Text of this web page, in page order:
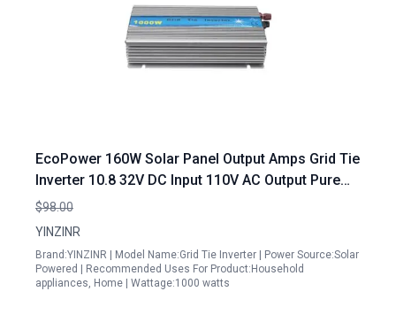
EcoPower 160W Solar Panel Output Amps Grid Tie
Inverter 10.8 32V DC Input 110V AC Output Pure
Sine Wave MPPT
$98.00
YINZINR
Brand:YINZINR | Model Name:Grid Tie Inverter | Power Source:Solar
Powered | Recommended Uses For Product:Household
appliances, Home | Wattage:1000 watts